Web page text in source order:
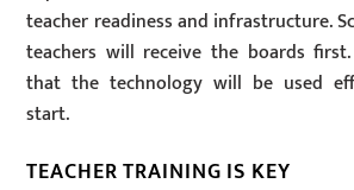
teacher readiness and infrastructure.
teachers will receive the boards
that the technology will be used
start.
TEACHER TRAINING IS KEY